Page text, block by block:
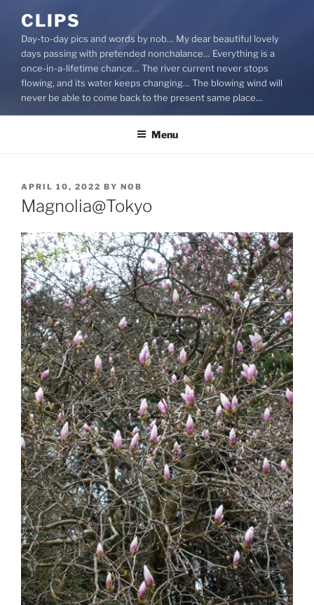
content
CLIPS
Day-to-day pics and words by nob… My dear beautiful lovely
days passing with pretended nonchalance… Everything is a
once-in-a-lifetime chance… The river current never stops
flowing, and its water keeps changing… The blowing wind will
never be able to come back to the present same place…
Menu
POSTED
ON
APRIL 10, 2022 BY NOB
Magnolia@Tokyo